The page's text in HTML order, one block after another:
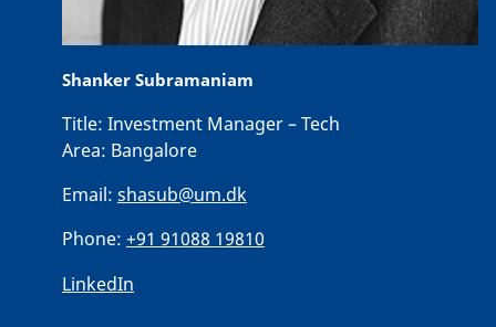
Shanker Subramaniam
Title: Investment Manager – Tech
Area: Bangalore
Email: shasub@um.dk
Phone: +91 91088 19810
LinkedIn